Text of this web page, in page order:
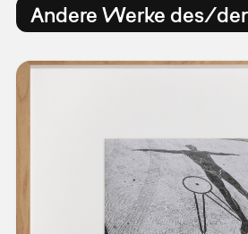
Andere Werke des/